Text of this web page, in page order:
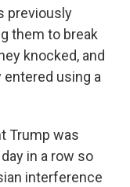
previously
them to break
knocked, and
using a
Trump was
in a row so
interference